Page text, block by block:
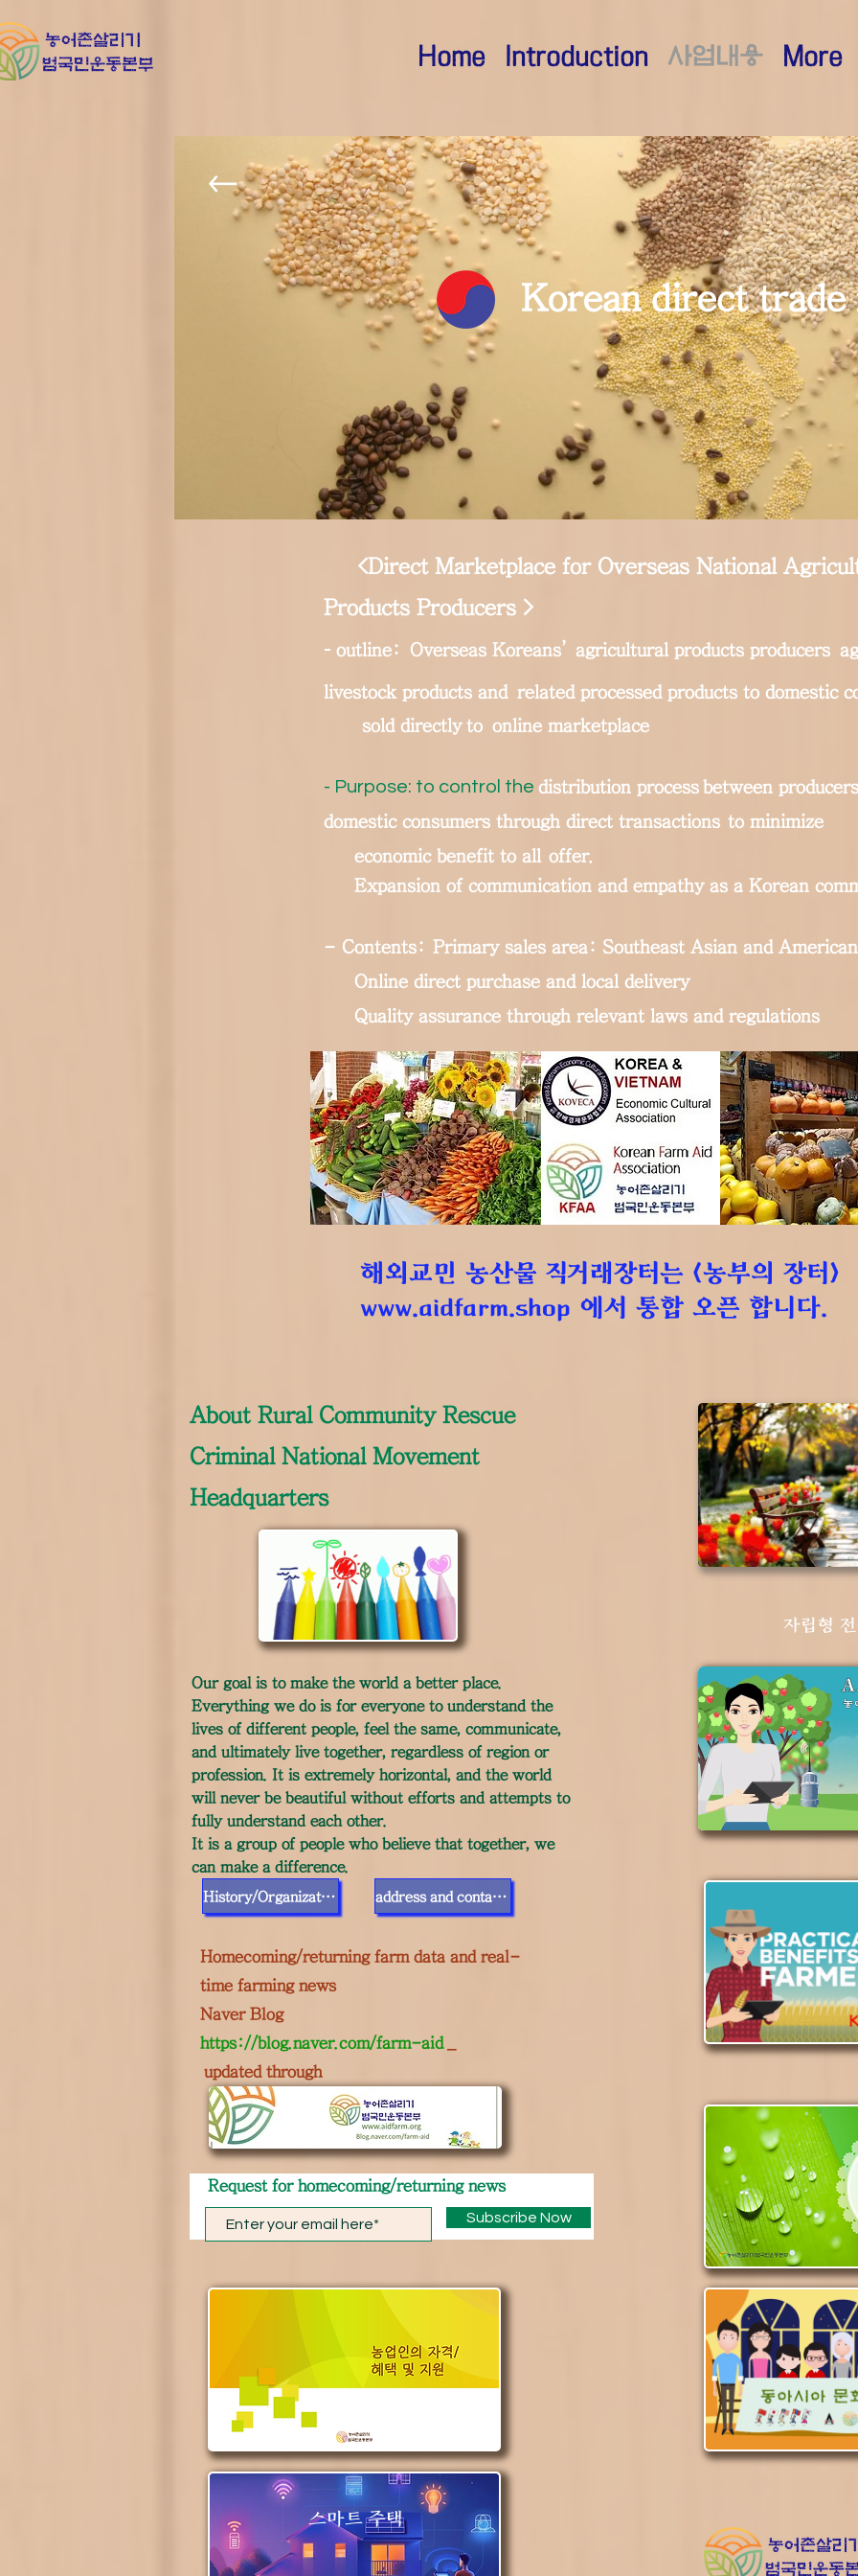
Home Introduction 사업내용 More
​Korean direct trade
<Direct Marketplace for Overseas National
Products Producers >
- outline: Overseas Koreans’ agricultural products producers
livestock products and related processed products to domestic
sold directly to online marketplace
- Purpose: to control the distribution process between
domestic consumers through direct transactions to minimize
economic benefit to all offer.
Expansion of communication and empathy as a Korean
- Contents: Primary sales area: Southeast Asian and
Online direct purchase and local delivery
Quality assurance through relevant laws and regulations
해외교민 농산물 직거래장터는 <농부의 장터>
www.aidfarm.shop 에서 통합 오픈 합니다.
​About Rural Community Rescue
Criminal National Movement
Headquarters
Our goal is to make the world a better place.
Everything we do is for everyone to understand the
lives of different people, feel the same, communicate,
and ultimately live together, regardless of region or
profession. It is extremely horizontal, and the world
will never be beautiful without efforts and attempts to
fully understand each other.
It is a group of people who believe that together, we
can make a difference.
History/Organization address and contact information
Homecoming/returning farm data and real-
time farming news
Naver Blog
https://blog.naver.com/farm-aid
updated through
​Request for homecoming/returning news
Subscribe Now
스마트 주택
자립형